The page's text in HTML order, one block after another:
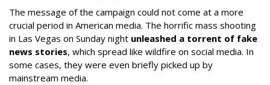
The message of the campaign could not come at a more
crucial period in American media. The horrific mass shooting
in Las Vegas on Sunday night unleashed a torrent of fake
news stories, which spread like wildfire on social media. In
some cases, they were even briefly picked up by
mainstream media.